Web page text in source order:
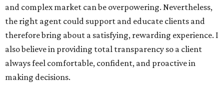
and complex market can be overpowering. Nevertheless,
the right agent could support and educate clients and
therefore bring about a satisfying, rewarding experience. I
also believe in providing total transparency so a client
always feel comfortable, confident, and proactive in
making decisions.